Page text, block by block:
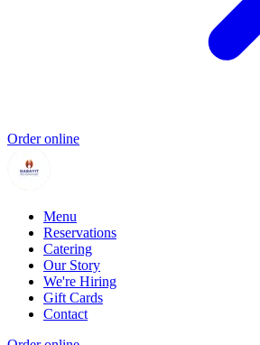
Order online
Menu
Reservations
Catering
Our Story
We're Hiring
Gift Cards
Contact